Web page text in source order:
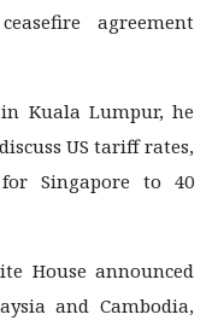
agreement
Kuala Lumpur, he
US tariff rates,
Singapore to 40
House announced
and Cambodia,